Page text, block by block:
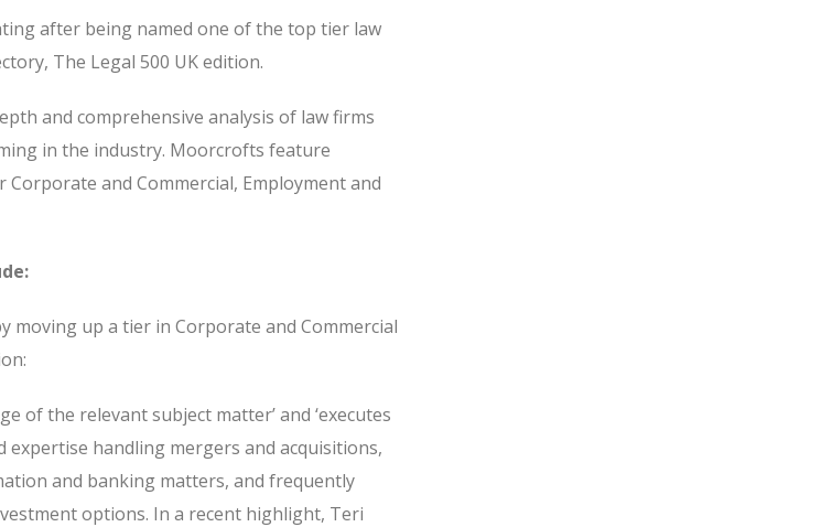
after being named one of the top tier law
The Legal 500 UK edition.
and comprehensive analysis of law firms
in the industry. Moorcrofts feature
and Commercial, Employment and
up a tier in Corporate and Commercial
of the relevant subject matter’ and ‘executes
expertise handling mergers and acquisitions,
and banking matters, and frequently
options. In a recent highlight, Teri